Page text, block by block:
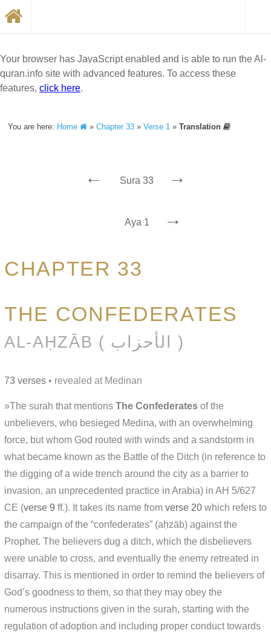
Your browser has JavaScript enabled and is able to run the Al-
quran.info site with advanced features. To access these
features, click here.
You are here: Home »Chapter 33 »Verse 1 »Translation
← Sura 33 →
Aya 1 →
CHAPTER 33
THE CONFEDERATES
AL-AḤZĀB ( الأحزاب )
73 verses • revealed at Medinan
»The surah that mentions The Confederates of the
unbelievers, who besieged Medina, with an overwhelming
force, but whom God routed with winds and a sandstorm in
what became known as the Battle of the Ditch (in reference to
the digging of a wide trench around the city as a barrier to
invasion, an unprecedented practice in Arabia) in AH 5/627
CE (verse 9 ff.). It takes its name from verse 20 which refers to
the campaign of the “confederates” (aḥzāb) against the
Prophet. The believers dug a ditch, which the disbelievers
were unable to cross, and eventually the enemy retreated in
disarray. This is mentioned in order to remind the believers of
God’s goodness to them, so that they may obey the
numerous instructions given in the surah, starting with the
regulation of adoption and including proper conduct towards